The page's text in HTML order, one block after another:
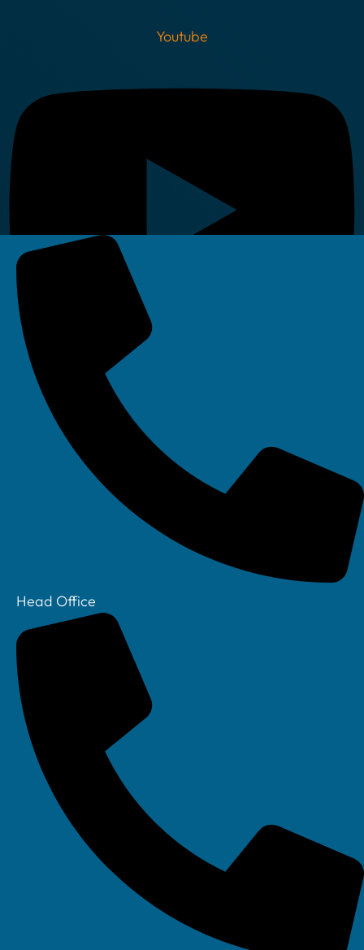
Head Office
Youtube
Your IT Department Ltd, Unit 8 Farrington Way, Eastwood, Nottingham.
Nottinghamshire. NG16 3BF
Your IT Department Ltd, The Old Rectory, Main Street, Glenfield, Leicester, LE3
Your IT Department is a registered company in England • Registered Number: